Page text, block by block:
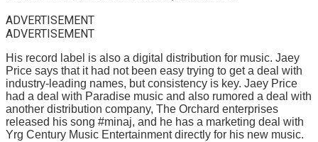
ADVERTISEMENT
ADVERTISEMENT
His record label is also a digital distribution for music. Jaey
Price says that it had not been easy trying to get a deal with
industry-leading names, but consistency is key. Jaey Price
had a deal with Paradise music and also rumored a deal with
another distribution company, The Orchard enterprises
released his song #minaj, and he has a marketing deal with
Yrg Century Music Entertainment directly for his new music.